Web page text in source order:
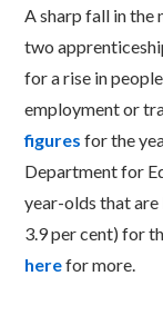
A sharp fall in the
two
for a rise in
employment or
figures for the
Department for
year-olds that are
3.9 per cent) for
herefor more.